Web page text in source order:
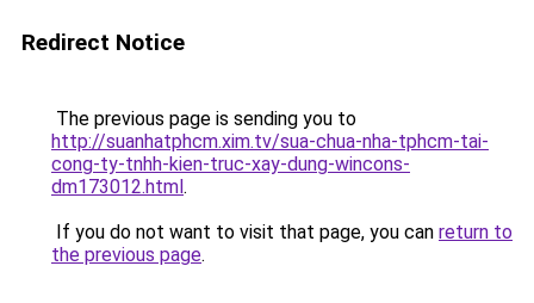
Redirect Notice
The previous page is sending you to
http://suanhatphcm.xim.tv/sua-chua-nha-tphcm-tai-
cong-ty-tnhh-kien-truc-xay-dung-wincons-
dm173012.html.
If you do not want to visit that page, you can return to
the previous page.